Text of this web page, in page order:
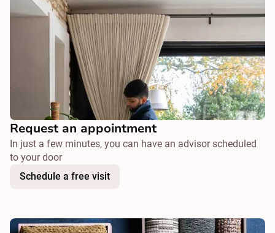
Request an appointment
In just a few minutes, you can have an advisor scheduled
to your door
Schedule a free visit